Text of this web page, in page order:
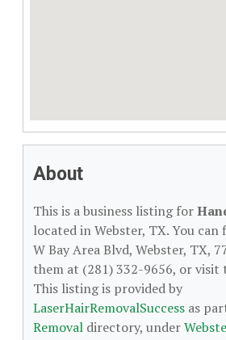
About
This is a business listing for
located in Webster, TX. You
W Bay Area Blvd, Webster, TX,
them at (281) 332-9656, or visit
This listing is provided by
LaserHairRemovalSuccess as
Removal directory, under